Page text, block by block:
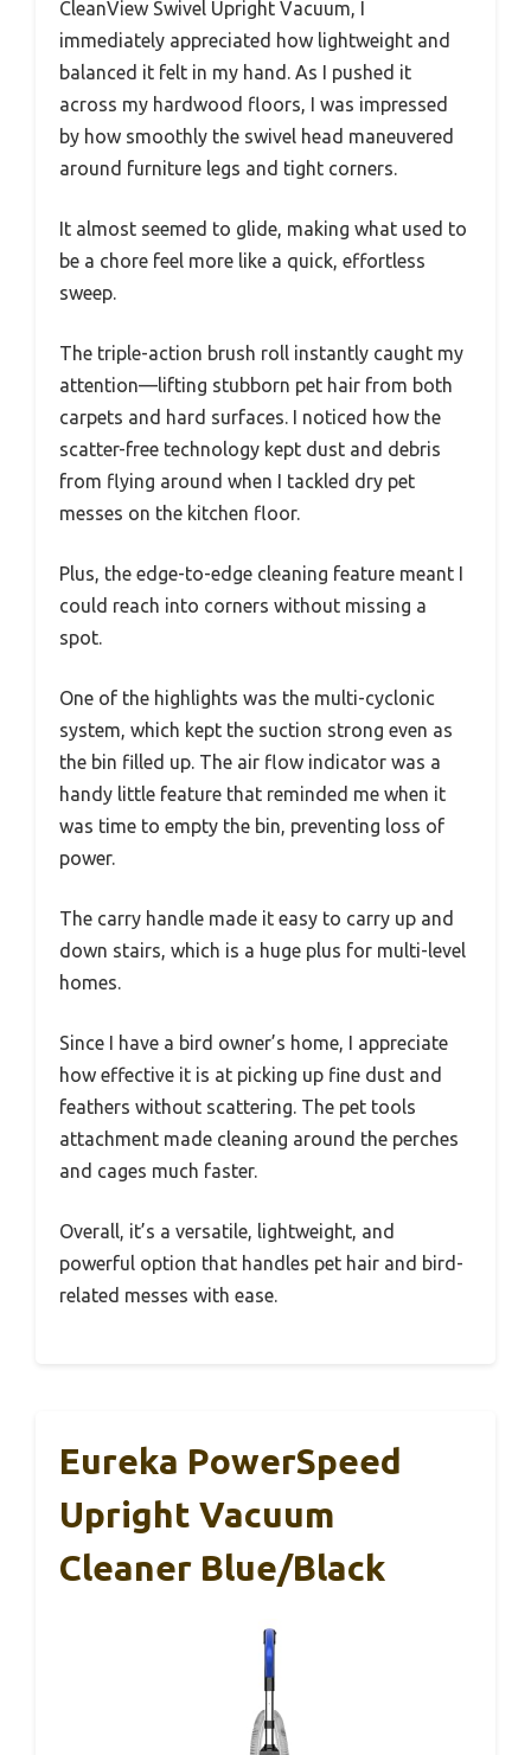
CleanView Swivel Upright Vacuum, I
immediately appreciated how lightweight and
balanced it felt in my hand. As I pushed it
across my hardwood floors, I was impressed
by how smoothly the swivel head maneuvered
around furniture legs and tight corners.
It almost seemed to glide, making what used to
be a chore feel more like a quick, effortless
sweep.
The triple-action brush roll instantly caught my
attention—lifting stubborn pet hair from both
carpets and hard surfaces. I noticed how the
scatter-free technology kept dust and debris
from flying around when I tackled dry pet
messes on the kitchen floor.
Plus, the edge-to-edge cleaning feature meant I
could reach into corners without missing a
spot.
One of the highlights was the multi-cyclonic
system, which kept the suction strong even as
the bin filled up. The air flow indicator was a
handy little feature that reminded me when it
was time to empty the bin, preventing loss of
power.
The carry handle made it easy to carry up and
down stairs, which is a huge plus for multi-level
homes.
Since I have a bird owner’s home, I appreciate
how effective it is at picking up fine dust and
feathers without scattering. The pet tools
attachment made cleaning around the perches
and cages much faster.
Overall, it’s a versatile, lightweight, and
powerful option that handles pet hair and bird-
related messes with ease.
Eureka PowerSpeed
Upright Vacuum
Cleaner Blue/Black